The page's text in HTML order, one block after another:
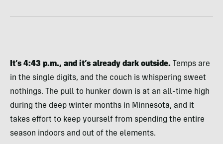
It’s 4:43 p.m., and it’s already dark outside.
Temps are
in the single digits, and the couch is whispering sweet
nothings. The pull to hunker down is at an all-time high
during the deep winter months in Minnesota, and it
takes effort to keep yourself from spending the entire
season indoors and out of the elements.